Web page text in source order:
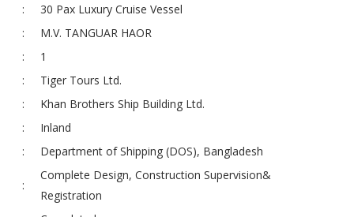
:
30 Pax Luxury Cruise Vessel
:
M.V. TANGUAR HAOR
:
1
:
Tiger Tours Ltd.
:
Khan Brothers Ship Building Ltd.
:
Inland
: Department of Shipping (DOS), Bangladesh
:
Complete Design, Construction Supervision&
Registration